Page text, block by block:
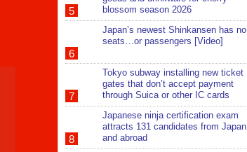
blossom season 2026
Japan’s newest Shinkansen has no
seats…or passengers [Video]
Tokyo subway installing new ticket
gates that don’t accept payment
through Suica or other IC cards
Japanese ninja certification exam
attracts 131 candidates from Japan
and abroad